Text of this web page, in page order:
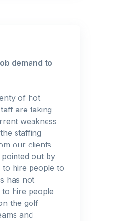
demand to
of hot
are taking
weakness
staffing
our clients
out by
to hire people to
has not
to hire people
the golf
and